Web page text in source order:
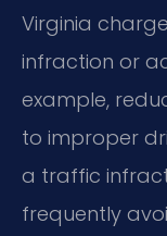
Virginia
infraction or
example,
to improper
a traffic
frequently